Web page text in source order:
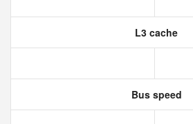
L3 cache
Bus speed